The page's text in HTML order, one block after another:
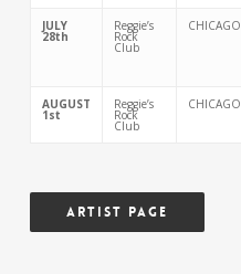
JULY
28th
Reggie’s
Rock
Club
CHICAGO
AUGUST
1st
Reggie’s
Rock
Club
CHICAGO
Artist Page